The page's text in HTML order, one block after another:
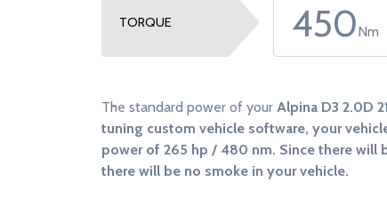
TORQUE 450Nm
The standard power of your Alpina D3 2.0D
tuning custom vehicle software, your
power of 265 hp / 480 nm. Since there will
there will be no smoke in your vehicle.